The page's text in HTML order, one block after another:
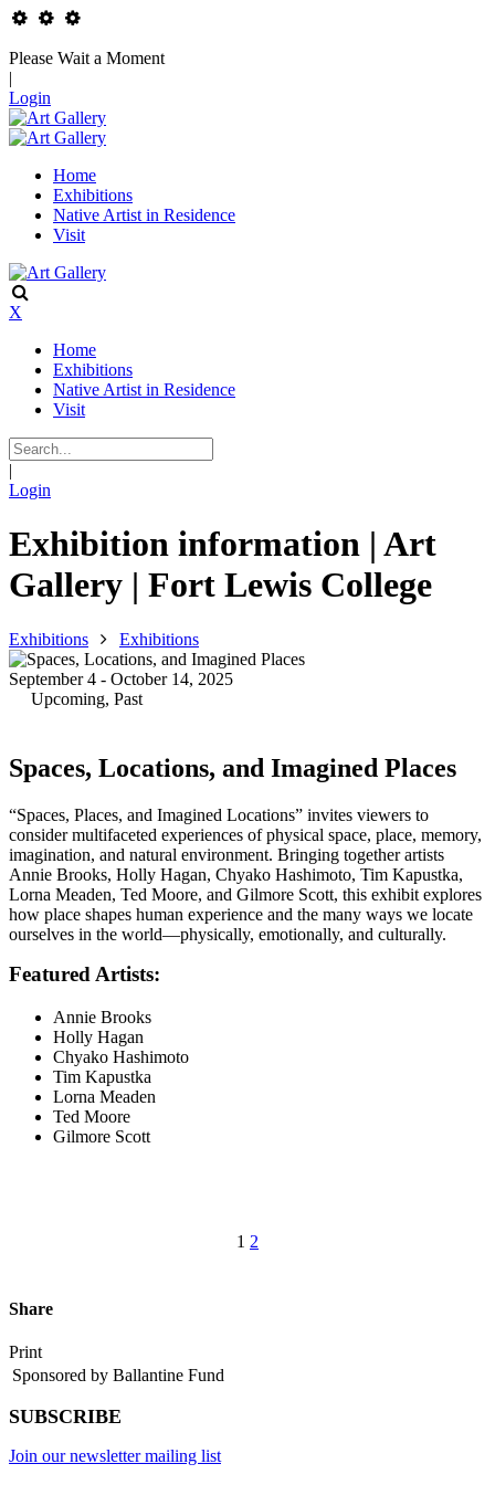
Please Wait a Moment
|
Login
Home
Exhibitions
Native Artist in Residence
Visit
X
Home
Exhibitions
Native Artist in Residence
Visit
|
Login
Exhibition information | Art
Gallery | Fort Lewis College
Exhibitions Exhibitions
September 4 - October 14, 2025
Upcoming, Past
Spaces, Locations, and Imagined Places
“Spaces, Places, and Imagined Locations” invites viewers to
consider multifaceted experiences of physical space, place, memory,
imagination, and natural environment. Bringing together artists
Annie Brooks, Holly Hagan, Chyako Hashimoto, Tim Kapustka,
Lorna Meaden, Ted Moore, and Gilmore Scott, this exhibit explores
how place shapes human experience and the many ways we locate
ourselves in the world—physically, emotionally, and culturally.
Featured Artists:
Annie Brooks
Holly Hagan
Chyako Hashimoto
Tim Kapustka
Lorna Meaden
Ted Moore
Gilmore Scott
1 2
Share
Print
Sponsored by Ballantine Fund
SUBSCRIBE
Join our newsletter mailing list